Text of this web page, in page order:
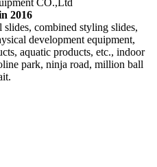
CO.,Ltd
2016
slides, combined styling slides,
development equipment,
aquatic products, etc., indoor
park, ninja road, million ball